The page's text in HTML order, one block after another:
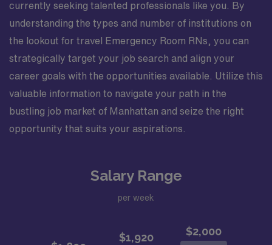
currently seeking talented professionals like you. By
understanding the types and number of institutions on
the lookout for travel Emergency Room RNs, you can
strategically target your job search and align your
career goals with the opportunities available. Utilize this
valuable information to navigate your path in the
bustling job market of Manhattan and seize the right
opportunity that suits your aspirations.
Salary Range
per week